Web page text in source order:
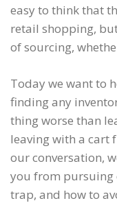
easy to think that
retail shopping,
of sourcing,
Today we want to
finding any
thing worse than
leaving with a cart
our conversation,
you from pursuing
trap, and how to